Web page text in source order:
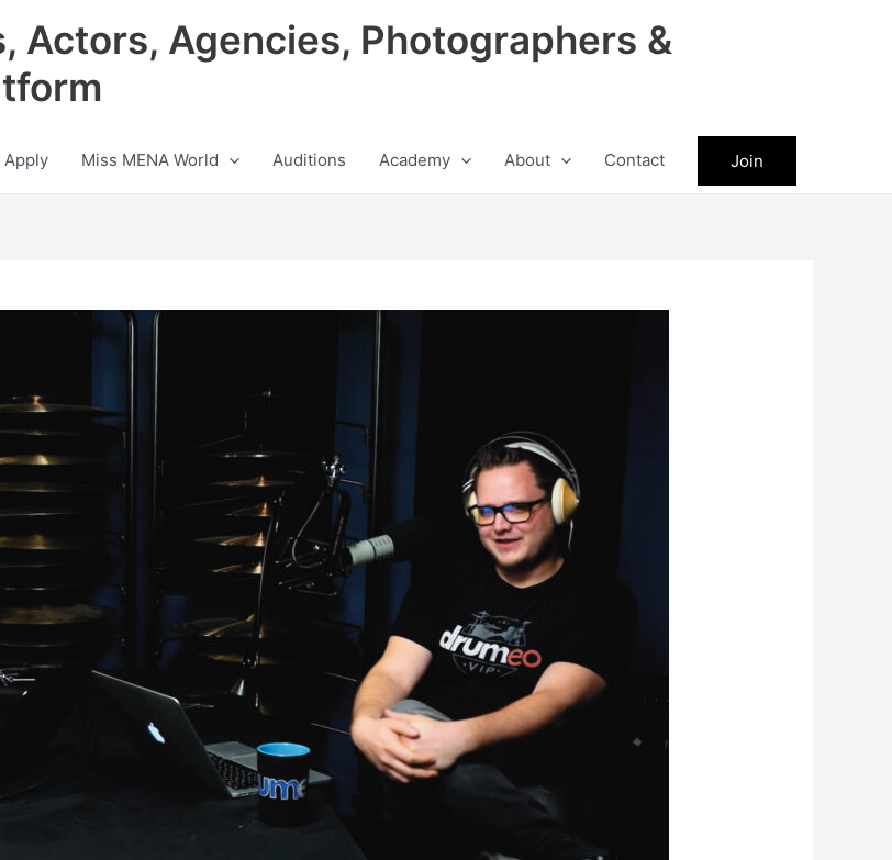
Actors, Agencies, Photographers &
Apply Miss MENA World Auditions Academy About Contact Join